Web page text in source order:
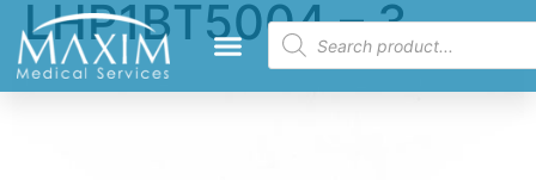
LHP1BT5004 – 3